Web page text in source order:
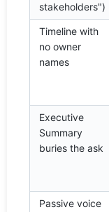
stakeholders")
Timeline with
no owner
names
Executive
Summary
buries the ask
Passive voice